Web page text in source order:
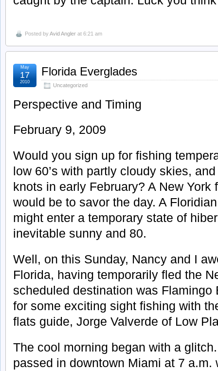
Posted byAvid Angler at 6:21 am
Florida Everglades
Uncategorized
May
17
2010
Perspective and Timing
February 9, 2009
Would you sign up for fishing
low 60’s with partly cloudy skies,
knots in early February? A New York
would be to savor the day. A
might enter a temporary state of
inevitable sunny and 80.
Well, on this Sunday, Nancy and I
Florida, having temporarily fled the
scheduled destination was Flamingo
for some exciting sight fishing with
flats guide, Jorge Valverde of Low
The cool morning began with a
passed in downtown Miami at 7 a.m.